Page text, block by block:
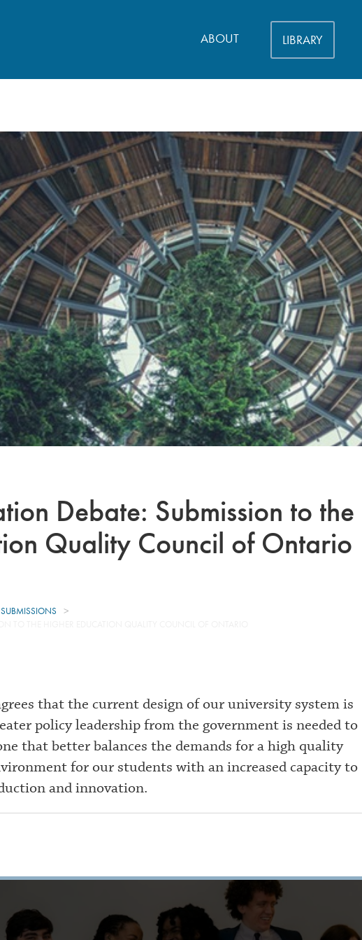
ABOUT LIBRARY
Debate: Submission to the
Quality Council of Ontario
that the current design of our university system is
policy leadership from the government is needed to
that better balances the demands for a high quality
for our students with an increased capacity to
and innovation.